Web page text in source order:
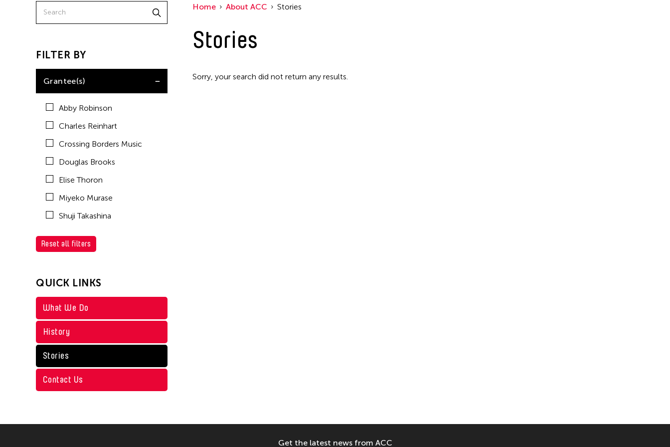
FILTER BY
Grantee(s)
Abby Robinson
Charles Reinhart
Crossing Borders Music
Douglas Brooks
Elise Thoron
Miyeko Murase
Shuji Takashina
Reset all filters
QUICK LINKS
What We Do
History
Stories
Contact Us
Home About ACC Stories
Stories
Sorry, your search did not return any results.
Get the latest news from ACC